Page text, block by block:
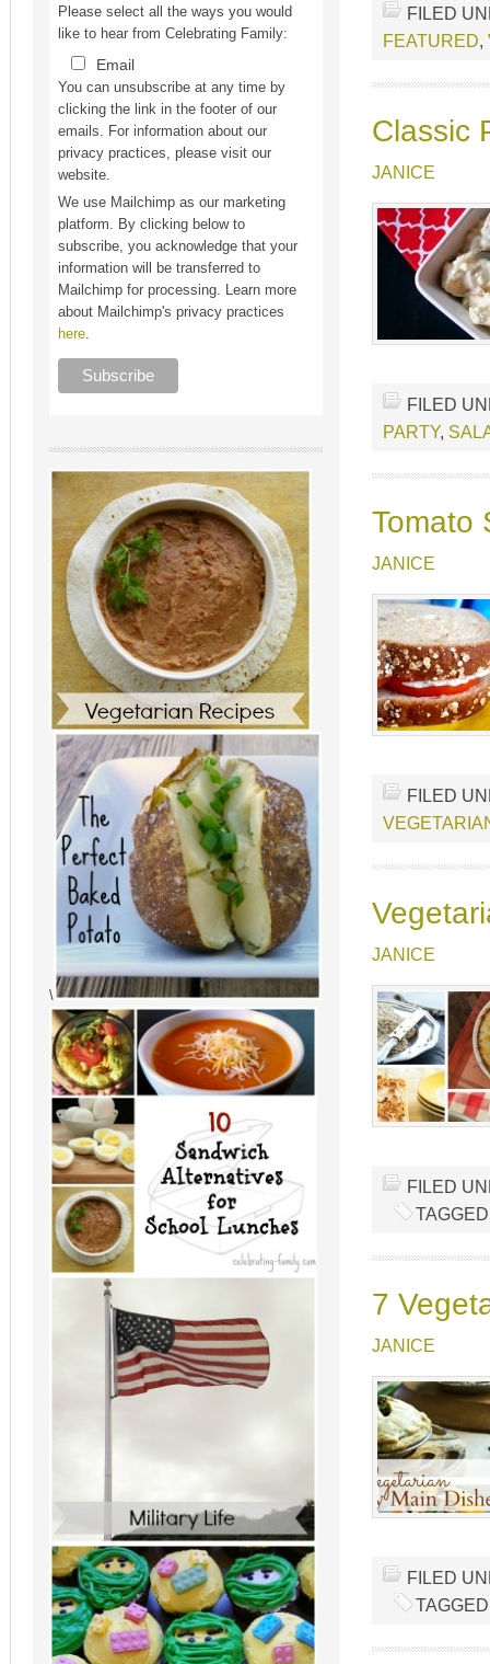
FILED
FEATURED,
Classic
JANICE
FILED
PARTY,
Tomato
JANICE
FILED
JANICE
FILED
7
JANICE
FILED
Please select all the ways you would
like to hear from Celebrating Family:
Email
You can unsubscribe at any time by
clicking the link in the footer of our
emails. For information about our
privacy practices, please visit our
website.
We use Mailchimp as our marketing
platform. By clicking below to
subscribe, you acknowledge that your
information will be transferred to
Mailchimp for processing. Learn more
about Mailchimp's privacy practices
here.
\